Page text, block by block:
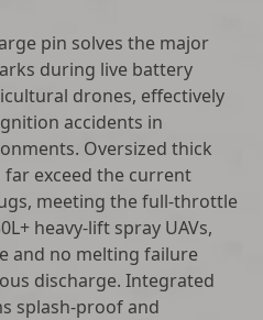
pin solves the major
during live battery
drones, effectively
accidents in
Oversized thick
exceed the current
meeting the full-throttle
heavy-lift spray UAVs,
and no melting failure
discharge. Integrated
splash-proof and